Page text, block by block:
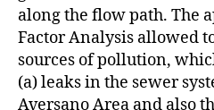
along the flow path. The
Factor Analysis allowed
sources of pollution,
(a) leaks in the sewer
Aversano Area and also